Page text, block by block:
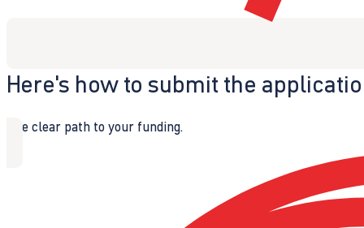
Here's how to submit the
The clear path to your funding.